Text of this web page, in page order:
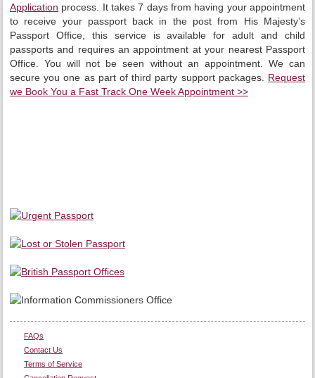
Application process. It takes 7 days from having your appointment
to receive your passport back in the post from His Majesty’s
Passport Office, this service is available for adult and child
passports and requires an appointment at your nearest Passport
Office. You will not be seen without an appointment. We can
secure you one as part of third party support packages. Request
we Book You a Fast Track One Week Appointment >>
FAQs
Contact Us
Terms of Service